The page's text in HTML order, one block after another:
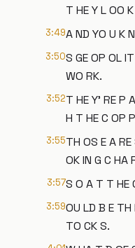
T HE Y L OO
3:49A ND YO U K
3:50S GE OP OL
WO RK.
3:52T HE Y' RE P
H T HE C OP
3:55TH OS E A
OK IN G C HA
3:57S O A T T HE
3:59OU LD B E TH
TO CK S.